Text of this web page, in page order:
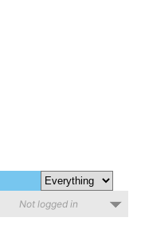
Not logged in